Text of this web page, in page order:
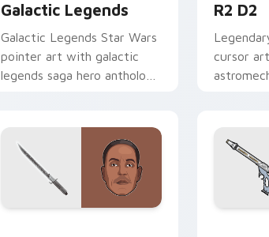
Galactic Legends
Galactic Legends Star Wars
pointer art with galactic
legends saga hero anthology
R2 D2
cursor